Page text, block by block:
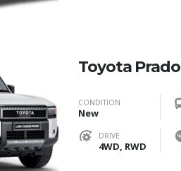
Toyota Prado
CONDITION
New
DRIVE
4WD, RWD